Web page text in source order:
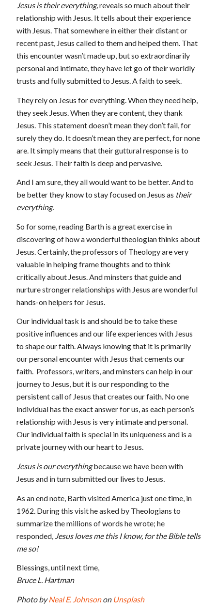
Jesus is their everything,reveals so much about their
relationship with Jesus. It tells about their experience
with Jesus. That somewhere in either their distant or
recent past, Jesus called to them and helped them. That
this encounter wasn’t made up, but so extraordinarily
personal and intimate, they have let go of their worldly
trusts and fully submitted to Jesus. A faith to seek.
They rely on Jesus for everything. When they need help,
they seek Jesus. When they are content, they thank
Jesus. This statement doesn’t mean they don’t fail, for
surely they do. It doesn’t mean they are perfect, for none
are. It simply means that their guttural response is to
seek Jesus. Their faith is deep and pervasive.
And I am sure, they all would want to be better. And to
be better they know to stay focused on Jesus as their
everything.
So for some, reading Barth is a great exercise in
discovering of how a wonderful theologian thinks about
Jesus. Certainly, the professors of Theology are very
valuable in helping frame thoughts and to think
critically about Jesus. And minsters that guide and
nurture stronger relationships with Jesus are wonderful
hands-on helpers for Jesus.
Our individual task is and should be to take these
positive influences and our life experiences with Jesus
to shape our faith. Always knowing that it is primarily
our personal encounter with Jesus that cements our
faith. Professors, writers, and minsters can help in our
journey to Jesus, but it is our responding to the
persistent call of Jesus that creates our faith. No one
individual has the exact answer for us, as each person’s
relationship with Jesus is very intimate and personal.
Our individual faith is special in its uniqueness and is a
private journey with our heart to Jesus.
Jesus is our everythingbecause we have been with
Jesus and in turn submitted our lives to Jesus.
As an end note, Barth visited America just one time, in
1962. During this visit he asked by Theologians to
summarize the millions of words he wrote; he
responded, Jesus loves me this I know, for the Bible tells
me so!
Blessings, until next time,
Bruce L. Hartman
Photo byNeal E. Johnsonon Unsplash